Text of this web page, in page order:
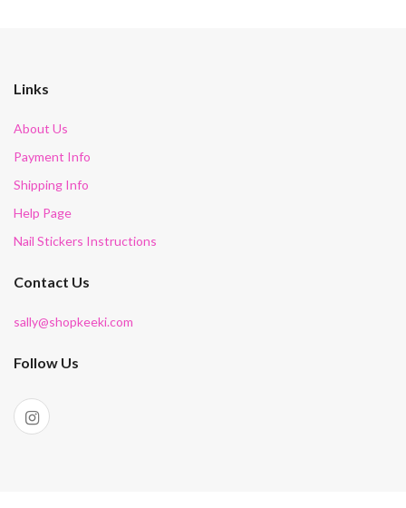
Links
About Us
Payment Info
Shipping Info
Help Page
Nail Stickers Instructions
Contact Us
sally@shopkeeki.com
Follow Us